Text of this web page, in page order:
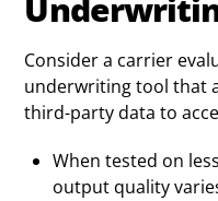
Consider a carrier
underwriting tool that
third-party data to
When tested on
output quality